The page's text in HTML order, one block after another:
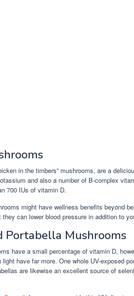
in the timbers” mushrooms, are a
and also a number of B-complex
700 IUs of vitamin D.
might have wellness benefits beyond
can lower blood pressure in addition to
Portabella Mushrooms
have a small percentage of vitamin D,
have far more. One whole UV-exposed
are likewise an excellent source of